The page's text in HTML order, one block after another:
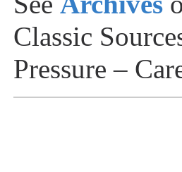
Classic
Pressure –